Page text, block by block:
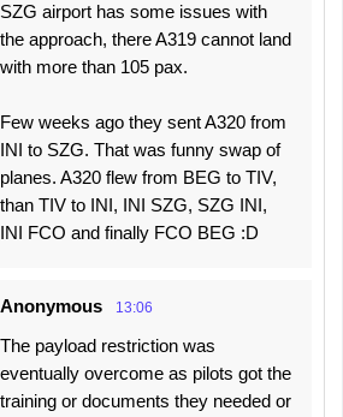
SZG airport has some issues with
the approach, there A319 cannot land
with more than 105 pax.
Few weeks ago they sent A320 from
INI to SZG. That was funny swap of
planes. A320 flew from BEG to TIV,
than TIV to INI, INI SZG, SZG INI,
INI FCO and finally FCO BEG :D
Anonymous 13:06
The payload restriction was
eventually overcome as pilots got the
training or documents they needed or